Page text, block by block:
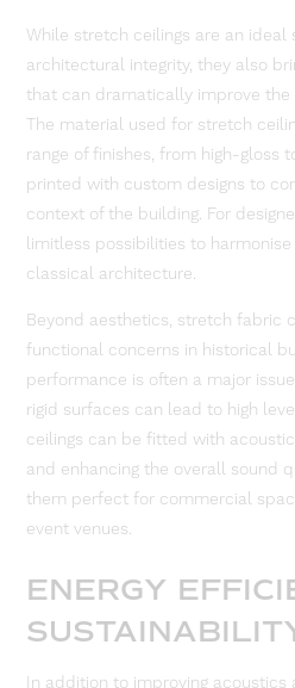
While stretch ceilings are an ideal
architectural integrity, they also
that can dramatically improve
The material used for stretch
range of finishes, from high-gloss
printed with custom designs to
context of the building. For
limitless possibilities to
classical architecture.
Beyond aesthetics, stretch fabric
functional concerns in historical
performance is often a major
rigid surfaces can lead to high
ceilings can be fitted with
and enhancing the overall sound
them perfect for commercial
event venues.
ENERGY